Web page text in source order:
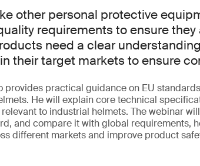
other personal protective
requirements to ensure they
need a clear
their target markets to ensure
provides practical guidance on EU
He will explain core technical
to industrial helmets. The webinar
and compare it with global requirements,
different markets and improve product